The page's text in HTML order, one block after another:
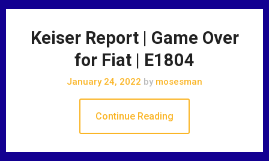
Keiser Report | Game Over
for Fiat | E1804
January 24, 2022 by mosesman
Continue Reading